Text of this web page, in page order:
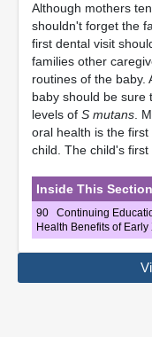
Although mothers
shouldn't forget the
first dental visit
families other
routines of the baby.
baby should be sure
levels of S mutans .
oral health is the
child. The child's first
Inside This Section
90
Continuing
Health Benefits of Early